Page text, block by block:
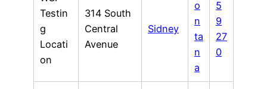
Testin
g
Locati
on
314 South
Central
Avenue
Sidney
o
n
ta
n
a
5
9
27
0